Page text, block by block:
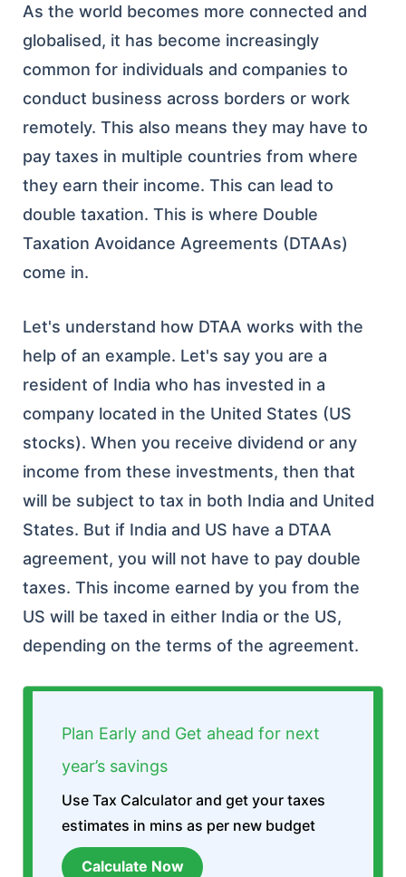
As the world becomes more connected and
globalised, it has become increasingly
common for individuals and companies to
conduct business across borders or work
remotely. This also means they may have to
pay taxes in multiple countries from where
they earn their income. This can lead to
double taxation. This is where Double
Taxation Avoidance Agreements (DTAAs)
come in.
Let's understand how DTAA works with the
help of an example. Let's say you are a
resident of India who has invested in a
company located in the United States (US
stocks). When you receive dividend or any
income from these investments, then that
will be subject to tax in both India and United
States. But if India and US have a DTAA
agreement, you will not have to pay double
taxes. This income earned by you from the
US will be taxed in either India or the US,
depending on the terms of the agreement.
Plan Early and Get ahead for next
year’s savings
Use Tax Calculator and get your taxes
estimates in mins as per new budget
Calculate Now